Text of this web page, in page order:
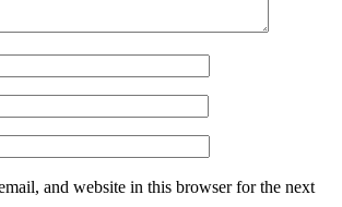
and website in this browser for the next